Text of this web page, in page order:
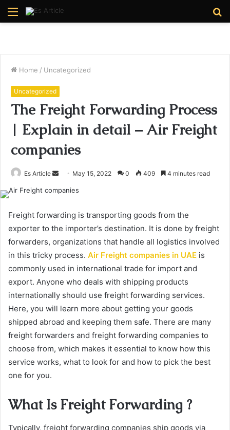
Menu
Home / Uncategorized
Uncategorized
The Freight Forwarding Process
| Explain in detail – Air Freight
companies
Es Article
Send May 15, 2022 0 409 4 minutes read
Freight forwarding is transporting goods from the
exporter to the importer’s destination. It is done by freight
forwarders, organizations that handle all logistics involved
in this tricky process. Air Freight companies in UAE is
commonly used in international trade for import and
export. Anyone who deals with shipping products
internationally should use freight forwarding services.
Here, you will learn more about getting your goods
shipped abroad and keeping them safe. There are many
freight forwarders and freight forwarding companies to
choose from, which makes it essential to know how this
service works, what to look for and how to pick the best
one for you.
What Is Freight Forwarding ?
Typically, freight forwarding companies ship goods via